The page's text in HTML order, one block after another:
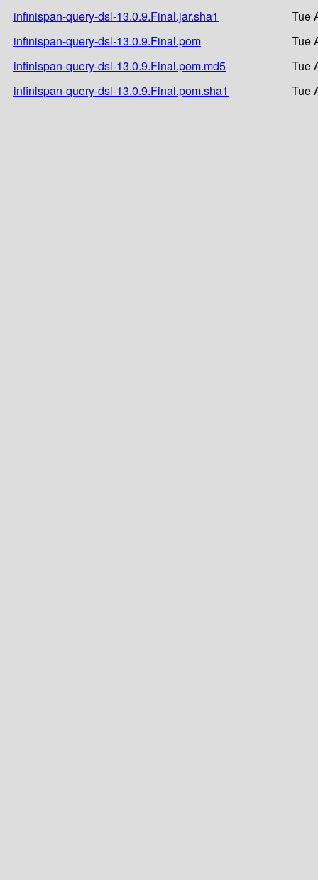
infinispan-query-dsl-13.0.9.Final.jar.sha1
Tue
infinispan-query-dsl-13.0.9.Final.pom
Tue
infinispan-query-dsl-13.0.9.Final.pom.md5
Tue
infinispan-query-dsl-13.0.9.Final.pom.sha1
Tue